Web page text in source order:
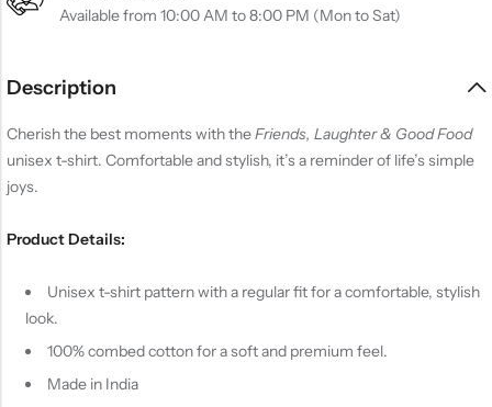
Available from 10:00 AM to 8:00 PM (Mon to Sat)
Description
Cherish the best moments with theFriends, Laughter & Good Food
unisex t-shirt. Comfortable and stylish, it’s a reminder of life’s simple
joys.
Product Details:
Unisex t-shirt pattern with a regular fit for a comfortable, stylish
look.
100% combed cotton for a soft and premium feel.
Made in India